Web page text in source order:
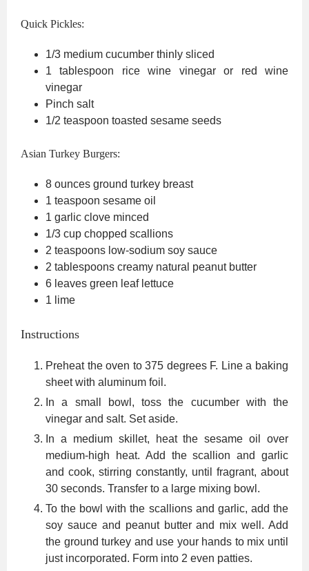
Quick Pickles:
1/3 medium cucumber thinly sliced
1
tablespoon rice wine vinegar
or red wine
vinegar
Pinch salt
1/2 teaspoon toasted sesame seeds
Asian Turkey Burgers:
8 ounces ground turkey breast
1 teaspoon sesame oil
1 garlic clove minced
1/3 cup chopped scallions
2 teaspoons low-sodium soy sauce
2 tablespoons creamy natural peanut butter
6 leaves green leaf lettuce
1 lime
Instructions
Preheat the oven to 375 degrees F. Line a baking
sheet with aluminum foil.
In a small bowl, toss the cucumber with the
vinegar and salt. Set aside.
In a medium skillet, heat the sesame oil over
medium-high heat. Add the scallion and garlic
and cook, stirring constantly, until fragrant, about
30 seconds. Transfer to a large mixing bowl.
To the bowl with the scallions and garlic, add the
soy sauce and peanut butter and mix well. Add
the ground turkey and use your hands to mix until
just incorporated. Form into 2 even patties.